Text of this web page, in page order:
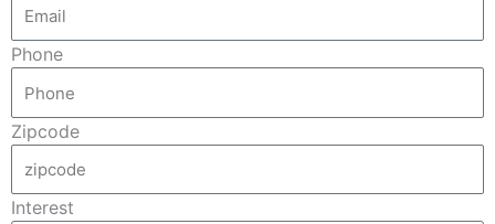
Phone
Zipcode
Interest